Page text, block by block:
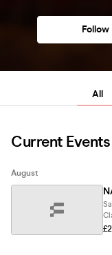
Follow
All
Current Events
August